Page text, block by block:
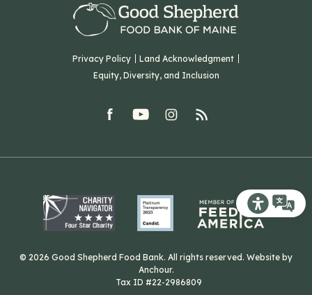
Recite Me
Privacy Policy
Land Acknowledgment
Equity, Diversity, and Inclusion
facebookyoutubeInstagram
rss
F: (207) 782-9893
Green Initiatives
Sourcing Initiatives
ADA Accessibility
Related Organizations
© 2026 Good Shepherd Food Bank. All rights reserved. Website by
Anchour.
Tax ID #22-2986809